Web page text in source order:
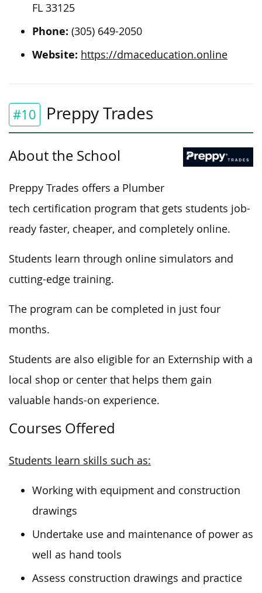
FL 33125
Phone: (305) 649-2050
Website: https://dmaceducation.online
#10 Preppy Trades
About the School
Preppy Trades offers a Plumber
tech certification program that gets students job-
ready faster, cheaper, and completely online.
Students learn through online simulators and
cutting-edge training.
The program can be completed in just four
months.
Students are also eligible for an Externship with a
local shop or center that helps them gain
valuable hands-on experience.
Courses Offered
Students learn skills such as:
Working with equipment and construction
drawings
Undertake use and maintenance of power as
well as hand tools
Assess construction drawings and practice